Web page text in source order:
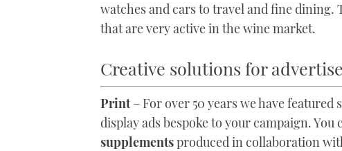
watches and cars to travel and fine
that are very active in the wine market.
Creative solutions for
Print– For over 50 years we have featured
display ads bespoke to your campaign.
supplementsproduced in collaboration